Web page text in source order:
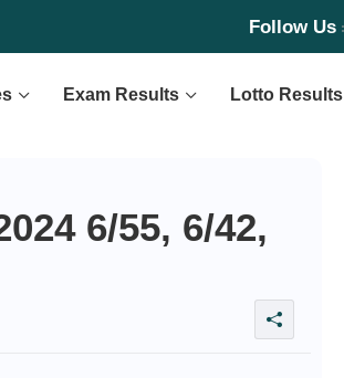
Follow Us
Exam Results Lotto Results
6/55, 6/42,